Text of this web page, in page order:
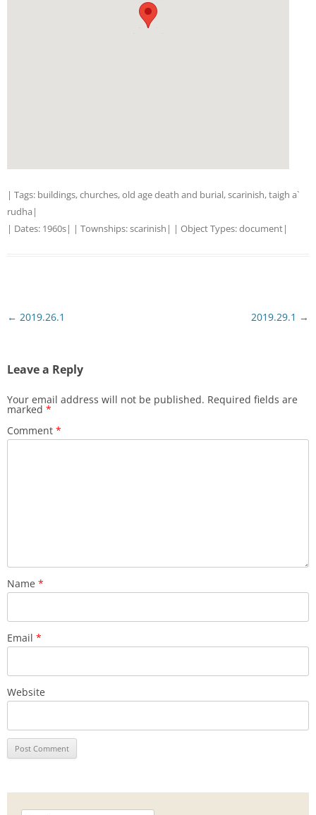
| Tags: buildings,churches,old age death and burial,scarinish,taigh a`
rudha |
| Dates: 1960s| | Townships:scarinish | | Object Types:document|
Post
← 2019.26.1 2019.29.1 →
Leave a Reply
Your email address will not be published. Required fields are
marked *
Comment *
Name *
Email *
Website